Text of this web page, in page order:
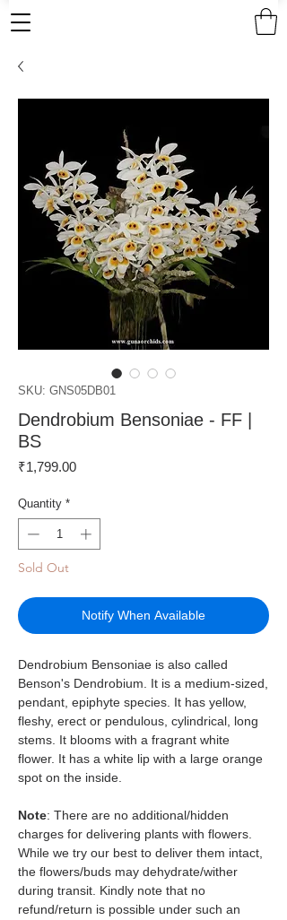
SKU: GNS05DB01
Dendrobium Bensoniae - FF |
BS
₹1,799.00Price
Quantity *
Sold Out
Notify When Available
Dendrobium Bensoniae is also called
Benson's Dendrobium. It is a medium-sized,
pendant, epiphyte species. It has yellow,
fleshy, erect or pendulous, cylindrical, long
stems. It blooms with a fragrant white
flower. It has a white lip with a large orange
spot on the inside.
Note: There are no additional/hidden
charges for delivering plants with flowers.
While we try our best to deliver them intact,
the flowers/buds may dehydrate/wither
during transit. Kindly note that no
refund/return is possible under such an